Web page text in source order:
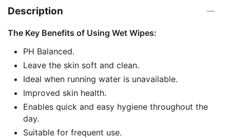
Description
The Key Benefits of Using Wet Wipes:
PH Balanced.
Leave the skin soft and clean.
Ideal when running water is unavailable.
Improved skin health.
Enables quick and easy hygiene throughout the
day.
Suitable for frequent use.